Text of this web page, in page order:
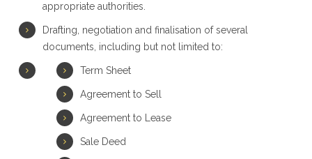
appropriate authorities.
Drafting, negotiation and finalisation of several
documents, including but not limited to:
Term Sheet
Agreement to Sell
Agreement to Lease
Sale Deed